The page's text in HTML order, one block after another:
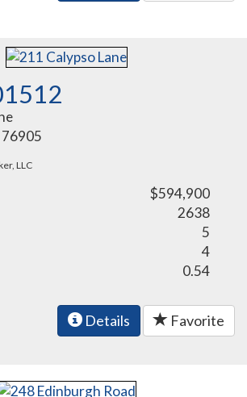
76905
LLC
$594,900
2638
5
4
0.54
Details Favorite